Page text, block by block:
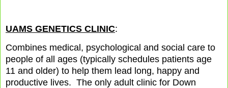
UAMS GENETICS CLINIC:
Combines medical, psychological and social care to
people of all ages (typically schedules patients age
11 and older) to help them lead long, happy and
productive lives. The only adult clinic for Down